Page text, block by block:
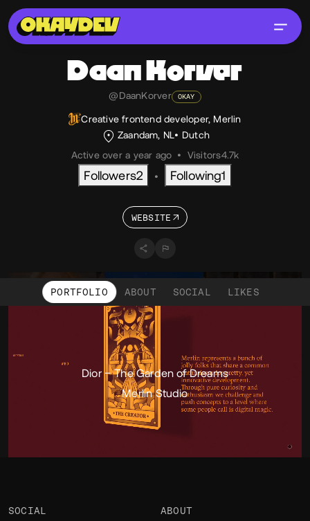
Daan Korver
@DaanKorver OKAY
Creative frontend developer, Merlin
Zaandam, NL
Dutch
Active over a year ago • Visitors4.7k
Followers2 • Following1
WEBSITE
PORTFOLIO ABOUT SOCIAL LIKES
Projects 2 • Views
Dior – The Garden of Dreams
Merlin Studio
SOCIAL ABOUT